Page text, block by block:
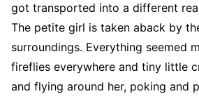
got transported into a different
The petite girl is taken aback by
surroundings. Everything seemed
fireflies everywhere and tiny little
and flying around her, poking and